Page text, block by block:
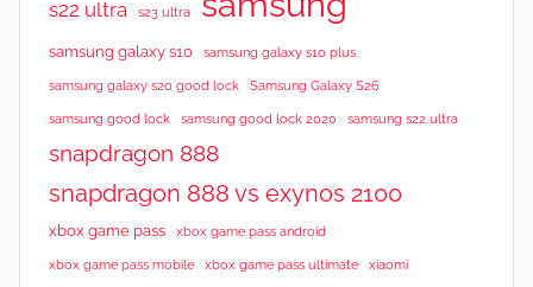
s22 ultra s23 ultra
samsung galaxy s10 samsung galaxy s10 plus
samsung galaxy s20 good lock Samsung Galaxy S26
samsung good lock samsung good lock 2020 samsung s22 ultra
snapdragon 888
snapdragon 888 vs exynos 2100
xbox game pass
xbox game pass android
xbox game pass mobile
xbox game pass ultimate xiaomi